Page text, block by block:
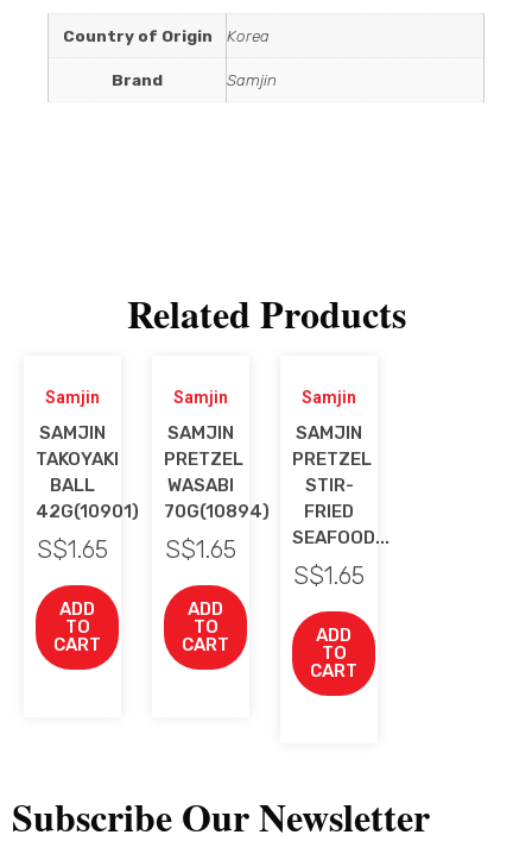
Country of Origin Korea
Brand Samjin
Related Products
Samjin
SAMJIN
TAKOYAKI
BALL
42G(10901)
S$1.65
ADD
TO
CART
Samjin
SAMJIN
PRETZEL
WASABI
70G(10894)
S$1.65
ADD
TO
CART
Samjin
SAMJIN
PRETZEL
STIR-
FRIED
SEAFOOD...
S$1.65
ADD
TO
CART
Subscribe Our Newsletter